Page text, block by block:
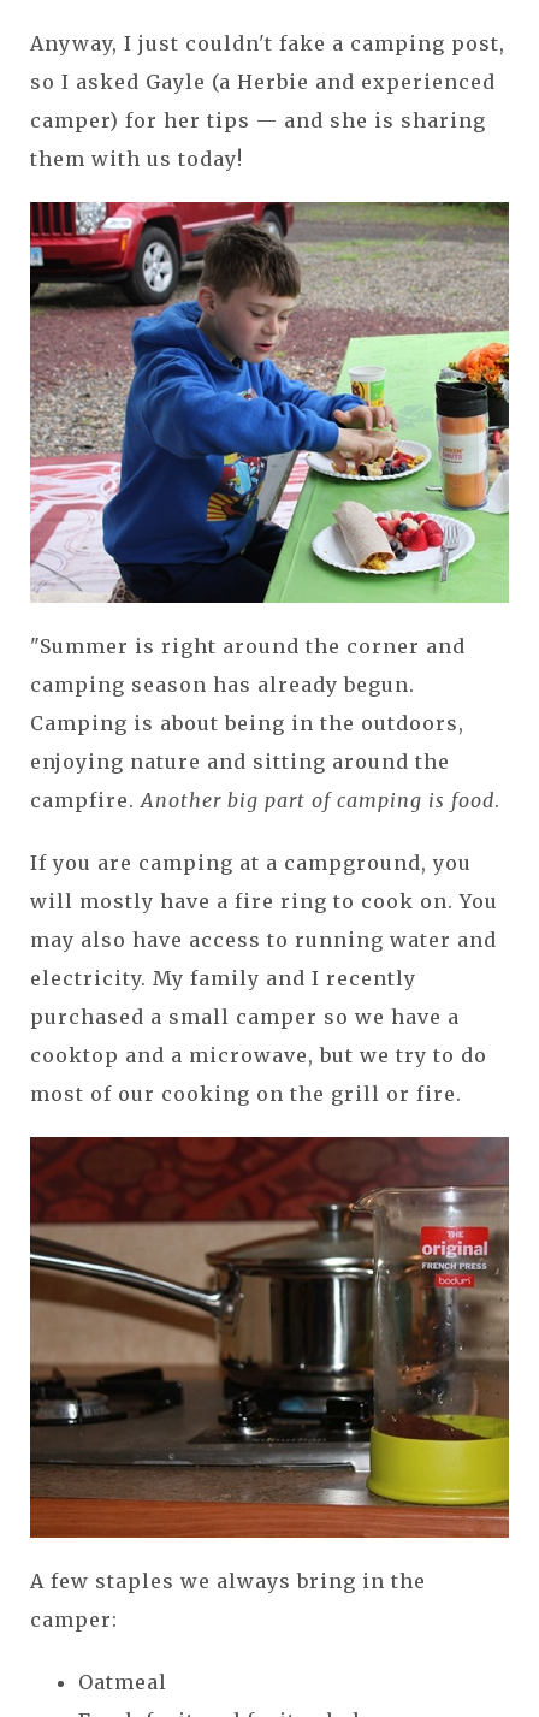
Anyway, I just couldn't fake a camping post,
so I asked Gayle (a Herbie and experienced
camper) for her tips — and she is sharing
them with us today!
"Summer is right around the corner and
camping season has already begun.
Camping is about being in the outdoors,
enjoying nature and sitting around the
campfire. Another big part of camping is food.
If you are camping at a campground, you
will mostly have a fire ring to cook on. You
may also have access to running water and
electricity. My family and I recently
purchased a small camper so we have a
cooktop and a microwave, but we try to do
most of our cooking on the grill or fire.
A few staples we always bring in the
camper:
Oatmeal